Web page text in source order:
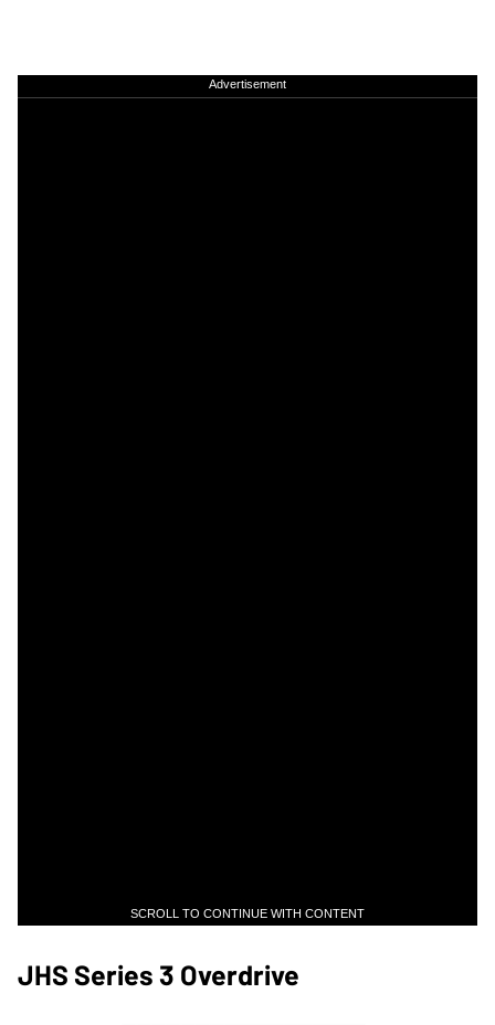
Advertisement
SCROLL TO CONTINUE WITH CONTENT
JHS Series 3 Overdrive